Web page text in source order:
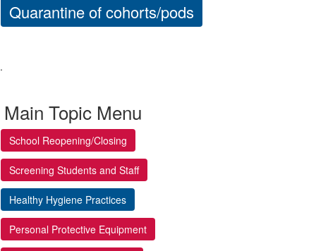
Quarantine of cohorts/pods
.
Main Topic Menu
School Reopening/Closing
Screening Students and Staff
Healthy Hygiene Practices
Personal Protective Equipment